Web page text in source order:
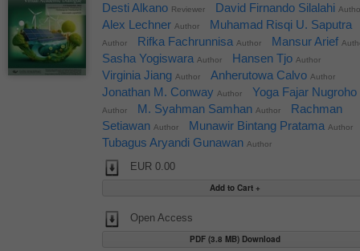
Desti Alkano Reviewer David Firnando Silalahi
Alex Lechner Author Muhamad Risqi U. Saputra
Author Rifka Fachrunnisa Author Mansur Arief
Sasha Yogiswara Author Hansen Tjo Author
Virginia Jiang Author Anherutowa Calvo Author
Jonathan M. Conway Author Yoga Fajar Nugroho
Author M. Syahman Samhan Author
Rachman
Setiawan Author Munawir Bintang Pratama Author
Tubagus Aryandi Gunawan Author
EUR 0.00
Open Access
PDF (3.8 MB) Download